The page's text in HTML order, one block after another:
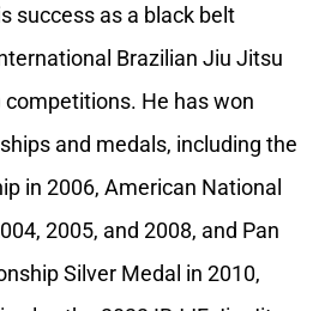
success as a black belt
Brazilian Jiu Jitsu
He has won
and medals, including the
in 2006, American National
2005, and 2008, and Pan
Silver Medal in 2010,